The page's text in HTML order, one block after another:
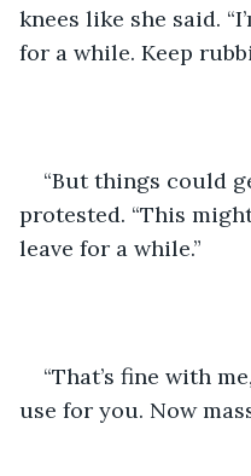
knees like she said.
for a while. Keep
“But things could
protested. “This
leave for a while.”
“That’s fine with
use for you. Now